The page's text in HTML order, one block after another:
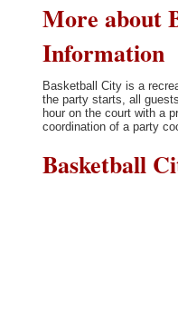
More about
Information
Basketball City is a
the party starts, all
hour on the court with a
coordination of a party
Basketball